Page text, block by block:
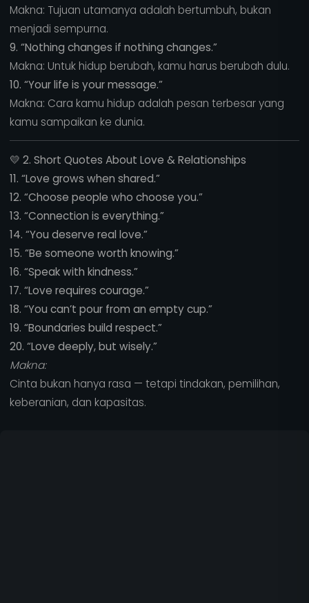
Makna: Tujuan utamanya adalah bertumbuh, bukan
menjadi sempurna.
9. “Nothing changes if nothing changes.”
Makna: Untuk hidup berubah, kamu harus berubah dulu.
10. “Your life is your message.”
Makna: Cara kamu hidup adalah pesan terbesar yang
kamu sampaikan ke dunia.
💛 2. Short Quotes About Love & Relationships
11. “Love grows when shared.”
12. “Choose people who choose you.”
13. “Connection is everything.”
14. “You deserve real love.”
15. “Be someone worth knowing.”
16. “Speak with kindness.”
17. “Love requires courage.”
18. “You can’t pour from an empty cup.”
19. “Boundaries build respect.”
20. “Love deeply, but wisely.”
Makna:
Cinta bukan hanya rasa — tetapi tindakan, pemilihan,
keberanian, dan kapasitas.